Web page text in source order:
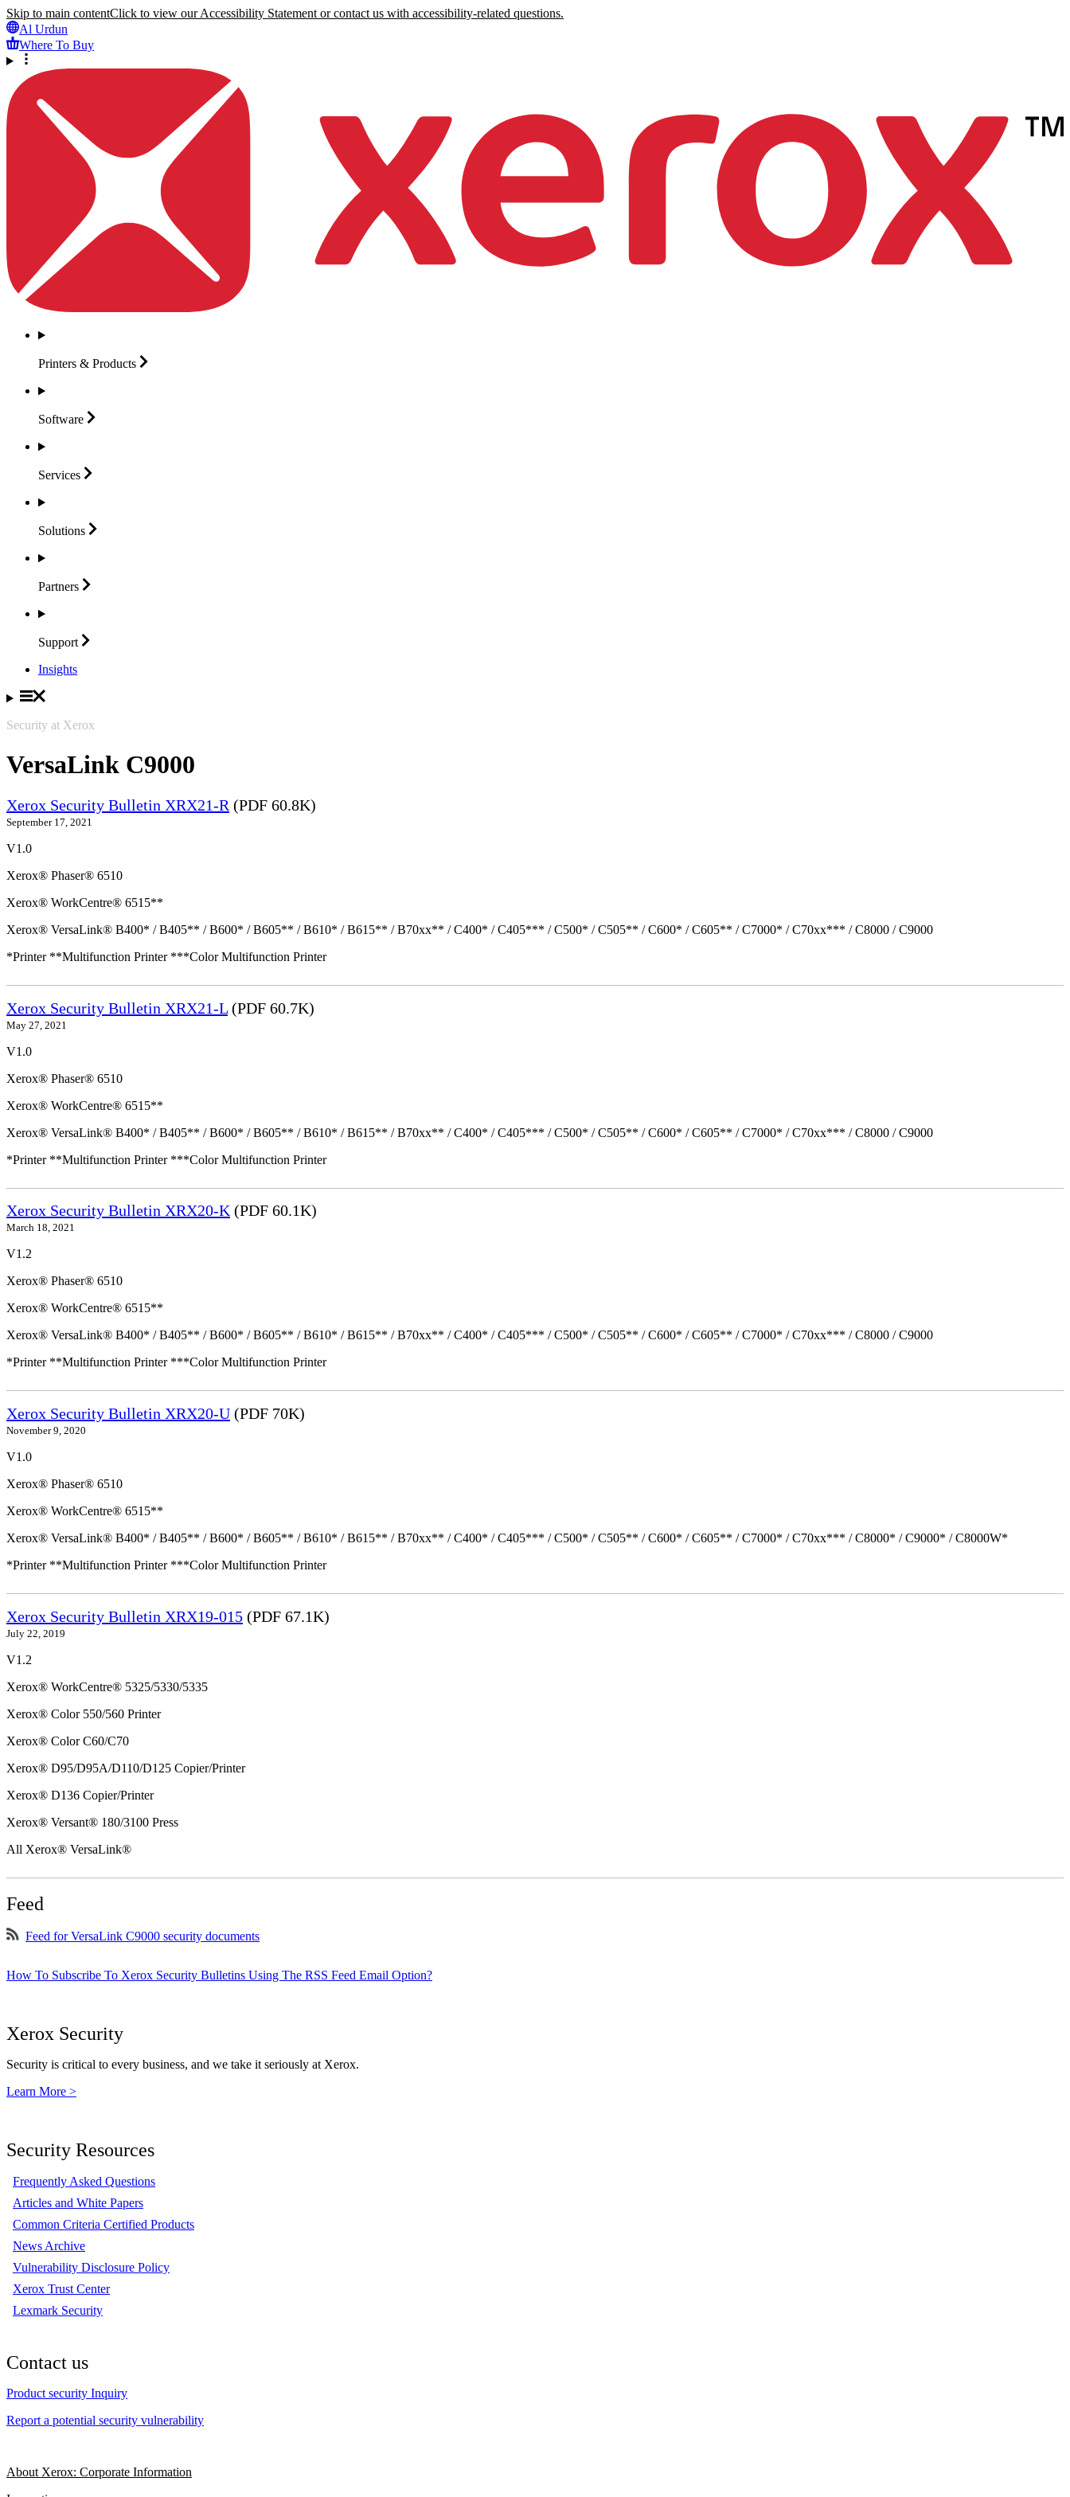
Skip to main contentClick to view our Accessibility Statement or contact us with accessibility-related questions.
Al Urdun
Where To Buy
Printers & Products
Software
Services
Solutions
Partners
Support
Insights
Security at Xerox
VersaLink C9000
Xerox Security Bulletin XRX21-R (PDF 60.8K)
September 17, 2021
V1.0
Xerox® Phaser® 6510
Xerox® WorkCentre® 6515**
Xerox® VersaLink® B400* / B405** / B600* / B605** / B610* / B615** / B70xx** / C400* / C405*** / C500* / C505** / C600* / C605** / C7000* / C70xx*** / C8000 / C9000
*Printer **Multifunction Printer ***Color Multifunction Printer
Xerox Security Bulletin XRX21-L (PDF 60.7K)
May 27, 2021
V1.0
Xerox® Phaser® 6510
Xerox® WorkCentre® 6515**
Xerox® VersaLink® B400* / B405** / B600* / B605** / B610* / B615** / B70xx** / C400* / C405*** / C500* / C505** / C600* / C605** / C7000* / C70xx*** / C8000 / C9000
*Printer **Multifunction Printer ***Color Multifunction Printer
Xerox Security Bulletin XRX20-K (PDF 60.1K)
March 18, 2021
V1.2
Xerox® Phaser® 6510
Xerox® WorkCentre® 6515**
Xerox® VersaLink® B400* / B405** / B600* / B605** / B610* / B615** / B70xx** / C400* / C405*** / C500* / C505** / C600* / C605** / C7000* / C70xx*** / C8000 / C9000
*Printer **Multifunction Printer ***Color Multifunction Printer
Xerox Security Bulletin XRX20-U (PDF 70K)
November 9, 2020
V1.0
Xerox® Phaser® 6510
Xerox® WorkCentre® 6515**
Xerox® VersaLink® B400* / B405** / B600* / B605** / B610* / B615** / B70xx** / C400* / C405*** / C500* / C505** / C600* / C605** / C7000* / C70xx*** / C8000* / C9000* / C8000W*
*Printer **Multifunction Printer ***Color Multifunction Printer
Xerox Security Bulletin XRX19-015 (PDF 67.1K)
July 22, 2019
V1.2
Xerox® WorkCentre® 5325/5330/5335
Xerox® Color 550/560 Printer
Xerox® Color C60/C70
Xerox® D95/D95A/D110/D125 Copier/Printer
Xerox® D136 Copier/Printer
Xerox® Versant® 180/3100 Press
All Xerox® VersaLink®
Feed
Feed for VersaLink C9000 security documents
How To Subscribe To Xerox Security Bulletins Using The RSS Feed Email Option?
Xerox Security
Security is critical to every business, and we take it seriously at Xerox.
Learn More >
Security Resources
Frequently Asked Questions
Articles and White Papers
Common Criteria Certified Products
News Archive
Vulnerability Disclosure Policy
Xerox Trust Center
Lexmark Security
Contact us
Product security Inquiry
Report a potential security vulnerability
About Xerox: Corporate Information